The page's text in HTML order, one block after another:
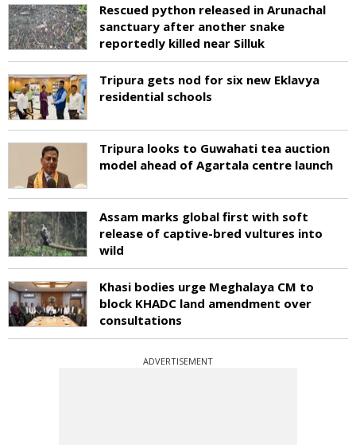
Rescued python released in Arunachal
sanctuary after another snake
reportedly killed near Silluk
Tripura gets nod for six new Eklavya
residential schools
Tripura looks to Guwahati tea auction
model ahead of Agartala centre launch
Assam marks global first with soft
release of captive-bred vultures into
wild
Khasi bodies urge Meghalaya CM to
block KHADC land amendment over
consultations
ADVERTISEMENT